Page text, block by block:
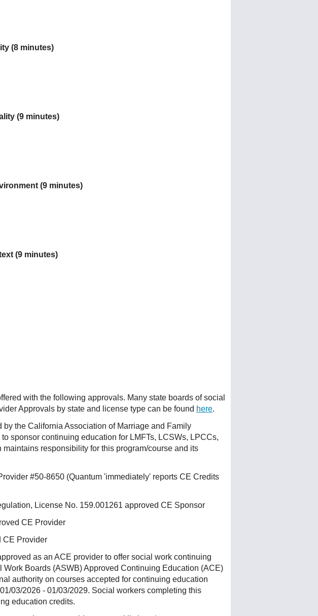
(8 minutes)
(9 minutes)
(9 minutes)
(9 minutes)
with the following approvals. Many state boards of social
Approvals by state and license type can be found here.
the California Association of Marriage and Family
sponsor continuing education for LMFTs, LCSWs, LPCCs,
responsibility for this program/course and its
#50-8650 (Quantum 'immediately' reports CE Credits
License No. 159.001261 approved CE Sponsor
CE Provider
CE Provider
as an ACE provider to offer social work continuing
Boards (ASWB) Approved Continuing Education (ACE)
authority on courses accepted for continuing education
03/2026 - 01/03/2029. Social workers completing this
education credits.